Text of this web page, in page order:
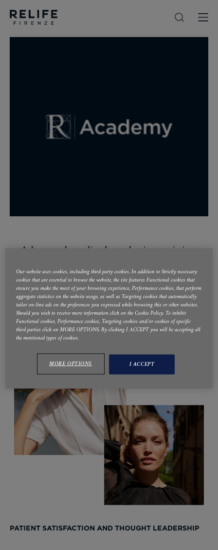
Advanced medical aesthetics training,
education and support
PATIENT SATISFACTION AND THOUGHT LEADERSHIP
Our website uses cookies, including third party cookies. In addition to Strictly necessary
cookies that are essential to browse the website, the site features Functional cookies that
ensure you make the most of your browsing experience, Performance cookies, that perform
aggregate statistics on the website usage, as well as Targeting cookies that automatically
tailor on-line ads on the preferences you expressed while browsing this or other websites.
Should you wish to receive more information click on the Cookie Policy. To inhibit
Functional cookies, Performance cookies, Targeting cookies and/or cookies of specific
third parties click on MORE OPTIONS. By clicking I ACCEPT you will be accepting all
the mentioned types of cookies.
MORE OPTIONS I ACCEPT